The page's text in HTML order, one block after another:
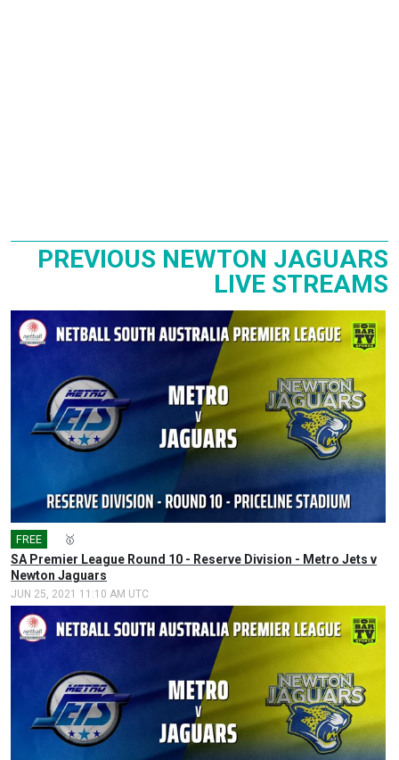
PREVIOUS NEWTON JAGUARS
LIVE STREAMS
FREE 🥇
SA Premier League Round 10 - Reserve Division - Metro Jets v
Newton Jaguars
JUN 25, 2021 11:10 AM UTC